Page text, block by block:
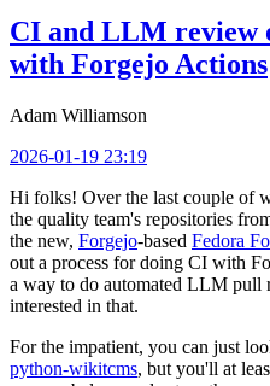
CI and LLM review
with Forgejo Actions
Adam Williamson
2026-01-19 23:19
Hi folks! Over the last couple of
the quality team's repositories
the new, Forgejo-based Fedora
out a process for doing CI with
a way to do automated LLM pull
interested in that.
For the impatient, you can just
python-wikitcms, but you'll at